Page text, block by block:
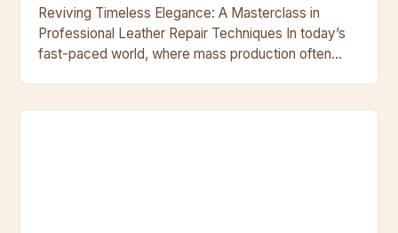
Reviving Timeless Elegance: A Masterclass in
Professional Leather Repair Techniques In today’s
fast-paced world, where mass production often
Whether…